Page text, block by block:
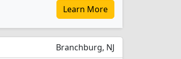
Learn More
Branchburg, NJ